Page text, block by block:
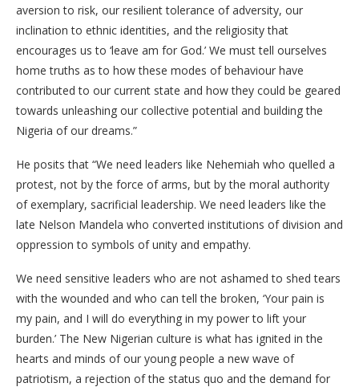
aversion to risk, our resilient tolerance of adversity, our
inclination to ethnic identities, and the religiosity that
encourages us to ‘leave am for God.’ We must tell ourselves
home truths as to how these modes of behaviour have
contributed to our current state and how they could be geared
towards unleashing our collective potential and building the
Nigeria of our dreams.”
He posits that “We need leaders like Nehemiah who quelled a
protest, not by the force of arms, but by the moral authority
of exemplary, sacrificial leadership. We need leaders like the
late Nelson Mandela who converted institutions of division and
oppression to symbols of unity and empathy.
We need sensitive leaders who are not ashamed to shed tears
with the wounded and who can tell the broken, ‘Your pain is
my pain, and I will do everything in my power to lift your
burden.’ The New Nigerian culture is what has ignited in the
hearts and minds of our young people a new wave of
patriotism, a rejection of the status quo and the demand for